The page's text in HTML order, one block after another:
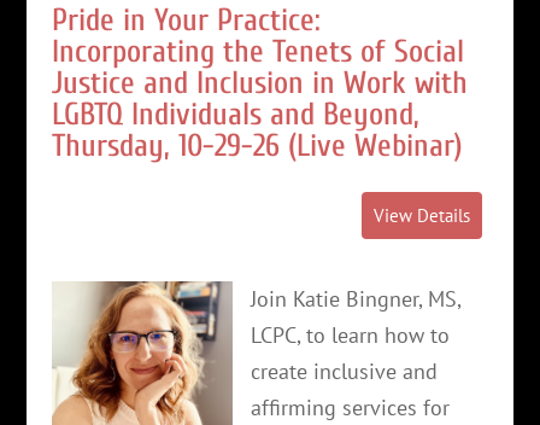
Pride in Your Practice:
Incorporating the Tenets of Social
Justice and Inclusion in Work with
LGBTQ Individuals and Beyond,
Thursday, 10-29-26 (Live Webinar)
Join Katie Bingner, MS,
LCPC, to learn how to
create inclusive and
affirming services for